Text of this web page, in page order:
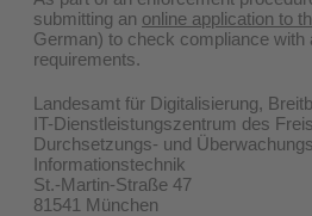
submitting an online application to
German) to check compliance with
requirements.
Landesamt für Digitalisierung,
IT-Dienstleistungszentrum des
Durchsetzungs- und
Informationstechnik
St.-Martin-Straße 47
81541 München